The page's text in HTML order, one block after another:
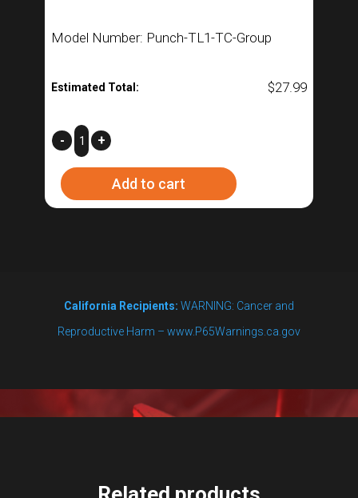
Model Number: Punch-TL1-TC-Group
Estimated Total: $27.99
Standard
Height
Thermometer
-
- +
Add to cart
California Recipients: WARNING: Cancer and
Reproductive Harm – www.P65Warnings.ca.gov